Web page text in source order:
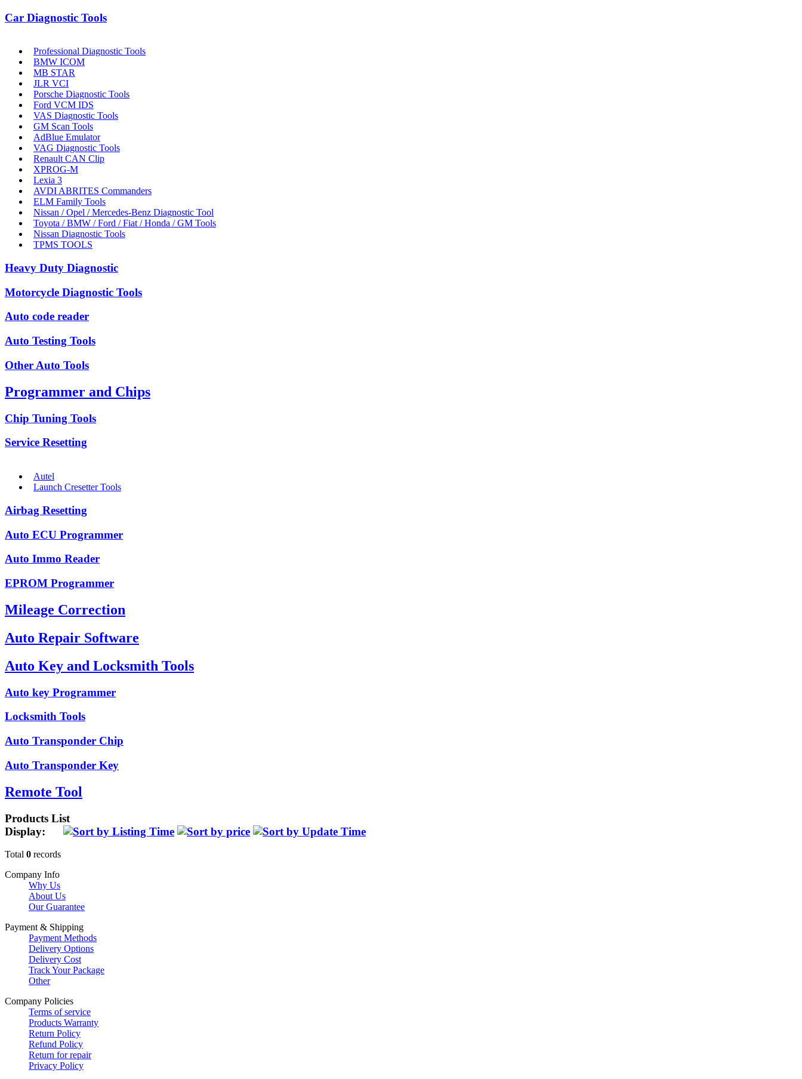
Car Diagnostic Tools
Professional Diagnostic Tools
BMW ICOM
MB STAR
JLR VCI
Porsche Diagnostic Tools
Ford VCM IDS
VAS Diagnostic Tools
GM Scan Tools
AdBlue Emulator
VAG Diagnostic Tools
Renault CAN Clip
XPROG-M
Lexia 3
AVDI ABRITES Commanders
ELM Family Tools
Nissan / Opel / Mercedes-Benz Diagnostic Tool
Toyota / BMW / Ford / Fiat / Honda / GM Tools
Nissan Diagnostic Tools
TPMS TOOLS
Heavy Duty Diagnostic
Motorcycle Diagnostic Tools
Auto code reader
Auto Testing Tools
Other Auto Tools
Programmer and Chips
Chip Tuning Tools
Service Resetting
Autel
Launch Cresetter Tools
Airbag Resetting
Auto ECU Programmer
Auto Immo Reader
EPROM Programmer
Mileage Correction
Auto Repair Software
Auto Key and Locksmith Tools
Auto key Programmer
Locksmith Tools
Auto Transponder Chip
Auto Transponder Key
Remote Tool
Products List
Display:
Total 0 records
Company Info
Why Us
About Us
Our Guarantee
Payment & Shipping
Payment Methods
Delivery Options
Delivery Cost
Track Your Package
Other
Company Policies
Terms of service
Products Warranty
Return Policy
Refund Policy
Return for repair
Privacy Policy